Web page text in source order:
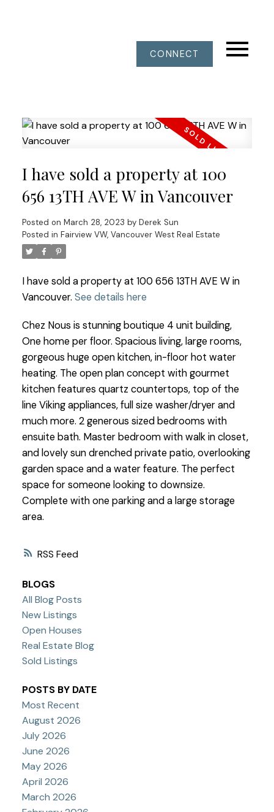
CONNECT
RSS
I have sold a property at 100
656 13TH AVE W in Vancouver
Posted on March 28, 2023 by Derek Sun
Posted in Fairview VW, Vancouver West Real Estate
I have sold a property at 100 656 13TH AVE W in
Vancouver. See details here
Chez Nous is stunning boutique 4 unit building,
One home per floor. Spacious living, large rooms,
gorgeous huge open kitchen, in-floor hot water
heating. The open plan concept with gourmet
kitchen features quartz countertops, top of the
line Viking appliances, full size washer/dryer and
much more. 2 generous sized bedrooms with
ensuite bath. Master bedroom with walk in closet,
and lovely sun drenched private patio, overlooking
garden space and a water feature. The perfect
space for someone looking to downsize.
Complete with one parking and a large storage
area.
BLOGS
All Blog Posts
New Listings
Open Houses
Real Estate Blog
Sold Listings
POSTS BY DATE
Most Recent
August 2026
July 2026
June 2026
May 2026
April 2026
March 2026